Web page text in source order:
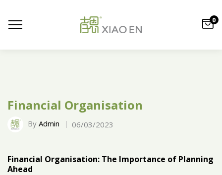
0
Financial Organisation
By Admin 06/03/2023
Financial Organisation: The Importance of Planning
Ahead